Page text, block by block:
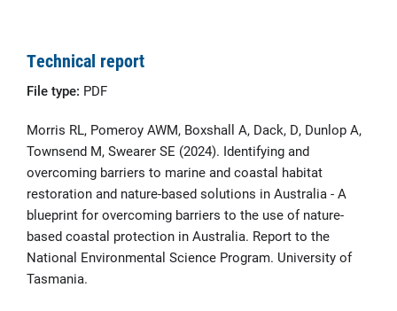
Technical report
File type: PDF
Morris RL, Pomeroy AWM, Boxshall A, Dack, D, Dunlop A,
Townsend M, Swearer SE (2024). Identifying and
overcoming barriers to marine and coastal habitat
restoration and nature-based solutions in Australia - A
blueprint for overcoming barriers to the use of nature-
based coastal protection in Australia. Report to the
National Environmental Science Program. University of
Tasmania.